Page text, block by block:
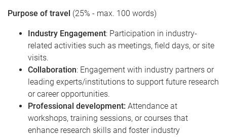
Purpose of travel (25% - max. 100 words)
Industry Engagement: Participation in industry-
related activities such as meetings, field days, or site
visits.
Collaboration: Engagement with industry partners or
leading experts/institutions to support future research
or career opportunities.
Professional development: Attendance at
workshops, training sessions, or courses that
enhance research skills and foster industry